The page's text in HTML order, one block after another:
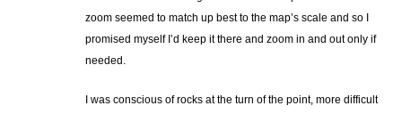
zoom seemed to match up best to the map’s scale and so I
promised myself I’d keep it there and zoom in and out only if
needed.
I was conscious of rocks at the turn of the point, more difficult